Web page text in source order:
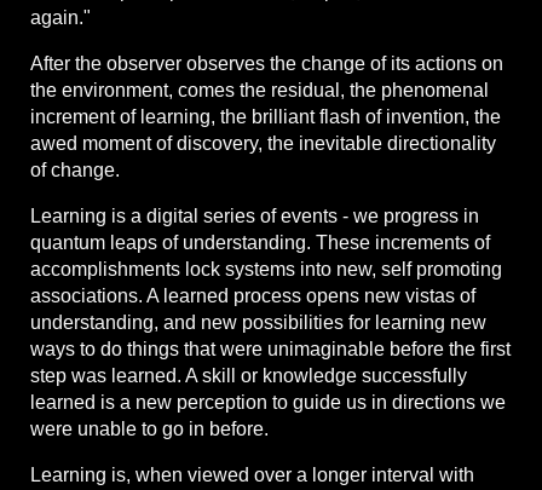
again."
After the observer observes the change of its actions on
the environment, comes the residual, the phenomenal
increment of learning, the brilliant flash of invention, the
awed moment of discovery, the inevitable directionality
of change.
Learning is a digital series of events - we progress in
quantum leaps of understanding. These increments of
accomplishments lock systems into new, self promoting
associations. A learned process opens new vistas of
understanding, and new possibilities for learning new
ways to do things that were unimaginable before the first
step was learned. A skill or knowledge successfully
learned is a new perception to guide us in directions we
were unable to go in before.
Learning is, when viewed over a longer interval with